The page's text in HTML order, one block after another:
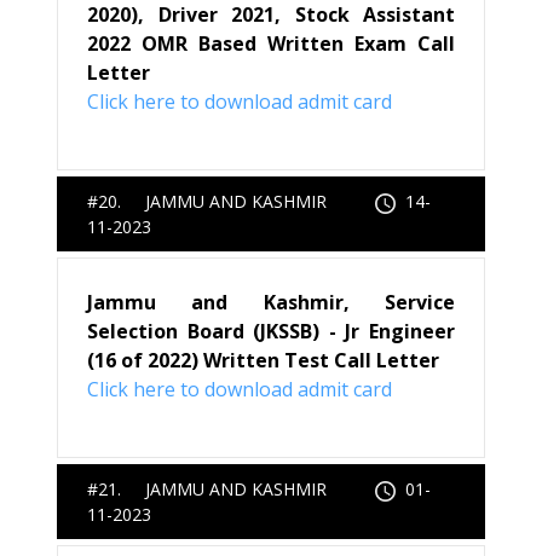
2020), Driver 2021, Stock Assistant
2022 OMR Based Written Exam Call
Letter
Click here to download admit card
#20. JAMMU AND KASHMIR
14-
11-2023
Jammu and Kashmir, Service
Selection Board (JKSSB) - Jr Engineer
(16 of 2022) Written Test Call Letter
Click here to download admit card
#21. JAMMU AND KASHMIR
01-
11-2023